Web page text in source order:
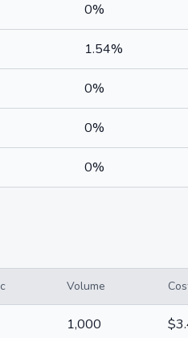
0%
1.54%
0%
0%
0%
Volume
1,000